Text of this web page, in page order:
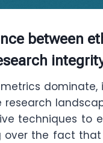
between
research
techniques to
over the fact